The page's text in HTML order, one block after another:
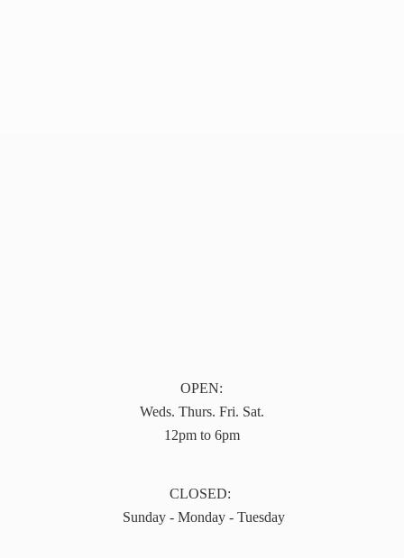
OPEN:
Weds. Thurs. Fri. Sat.
12pm to 6pm
CLOSED:
Sunday - Monday - Tuesday